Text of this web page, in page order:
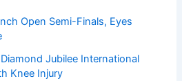
Open Semi-Finals, Eyes
Jubilee International
Knee Injury